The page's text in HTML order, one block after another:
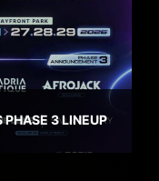
PHASE 3 LINEUP